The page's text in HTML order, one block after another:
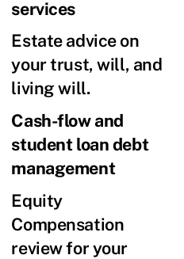
services
Estate advice on
your trust, will, and
living will.
Cash-flow and
student loan debt
management
Equity
Compensation
review for your